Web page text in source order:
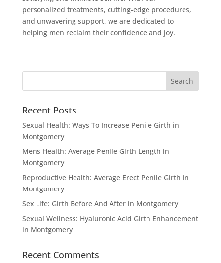
personalized treatments, cutting-edge procedures,
and unwavering support, we are dedicated to
helping men reclaim their confidence and joy.
Recent Posts
Sexual Health: Ways To Increase Penile Girth in
Montgomery
Mens Health: Average Penile Girth Length in
Montgomery
Reproductive Health: Average Erect Penile Girth in
Montgomery
Sex Life: Girth Before And After in Montgomery
Sexual Wellness: Hyaluronic Acid Girth Enhancement
in Montgomery
Recent Comments